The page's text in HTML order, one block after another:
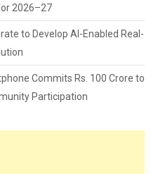
2026–27
to Develop AI-Enabled Real-
Commits Rs. 100 Crore to
Participation